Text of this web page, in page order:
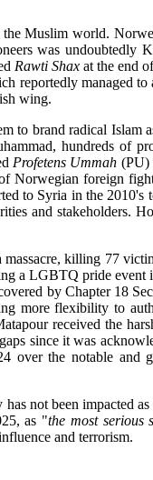
Muslim world.
was undoubtedly
Rawti Shaxat the end
reportedly managed
wing.
to brand radical Islam
hundreds of
Profetens Ummah (PU)
Norwegian foreign
to Syria in the 2010's
and stakeholders.
killing 77
a LGBTQ pride event
by Chapter 18
more flexibility to
received the
since it was
over the notable and
not been impacted
as "the most serious
and terrorism.